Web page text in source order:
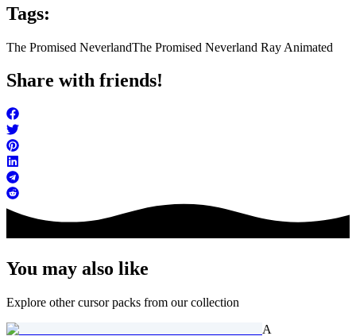
Tags:
The Promised NeverlandThe Promised Neverland Ray Animated
Share with friends!
You may also like
Explore other cursor packs from our collection
A